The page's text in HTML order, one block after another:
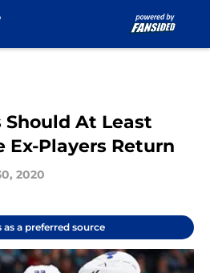
Should At Least
Ex-Players Return
2020
as a preferred source